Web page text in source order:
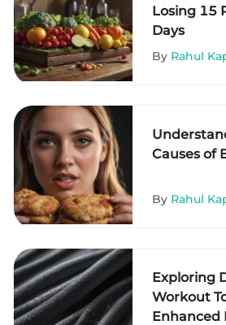
Losing 15
Days
By Rahul
Causes of
By Rahul
Exploring
Workout
Enhanced